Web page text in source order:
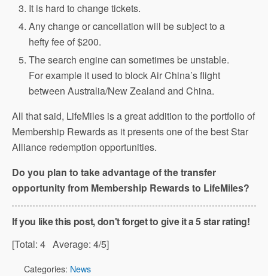
It is hard to change tickets.
Any change or cancellation will be subject to a
hefty fee of $200.
The search engine can sometimes be unstable.
For example it used to block Air China’s flight
between Australia/New Zealand and China.
All that said, LifeMiles is a great addition to the portfolio of
Membership Rewards as it presents one of the best Star
Alliance redemption opportunities.
Do you plan to take advantage of the transfer
opportunity from Membership Rewards to LifeMiles?
If you like this post, don't forget to give it a 5 star rating!
[Total: 4 Average: 4/5]
Categories: News